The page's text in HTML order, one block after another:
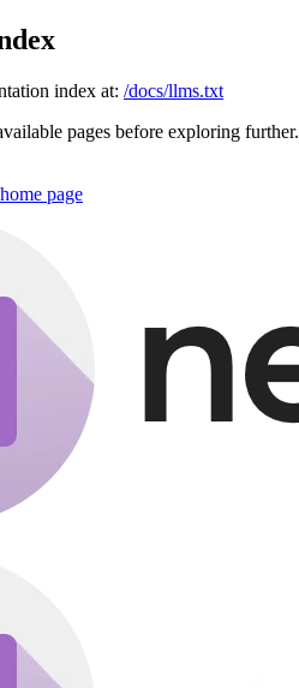
index at: /docs/llms.txt
pages before exploring further.
home page